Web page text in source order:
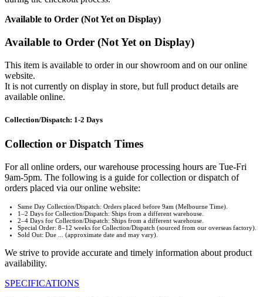
Available to Order (Not Yet on Display)
Available to Order (Not Yet on Display)
This item is available to order in our showroom and on our online
website.
It is not currently on display in store, but full product details are
available online.
Collection/Dispatch: 1-2 Days
Collection or Dispatch Times
For all online orders, our warehouse processing hours are Tue-Fri
9am-5pm. The following is a guide for collection or dispatch of
orders placed via our online website:
Same Day Collection/Dispatch: Orders placed before 9am (Melbourne Time).
1–2 Days for Collection/Dispatch: Ships from a different warehouse.
2–4 Days for Collection/Dispatch: Ships from a different warehouse.
Special Order: 8–12 weeks for Collection/Dispatch (sourced from our overseas factory).
Sold Out: Due ... (approximate date and may vary).
We strive to provide accurate and timely information about product
availability.
SPECIFICATIONS